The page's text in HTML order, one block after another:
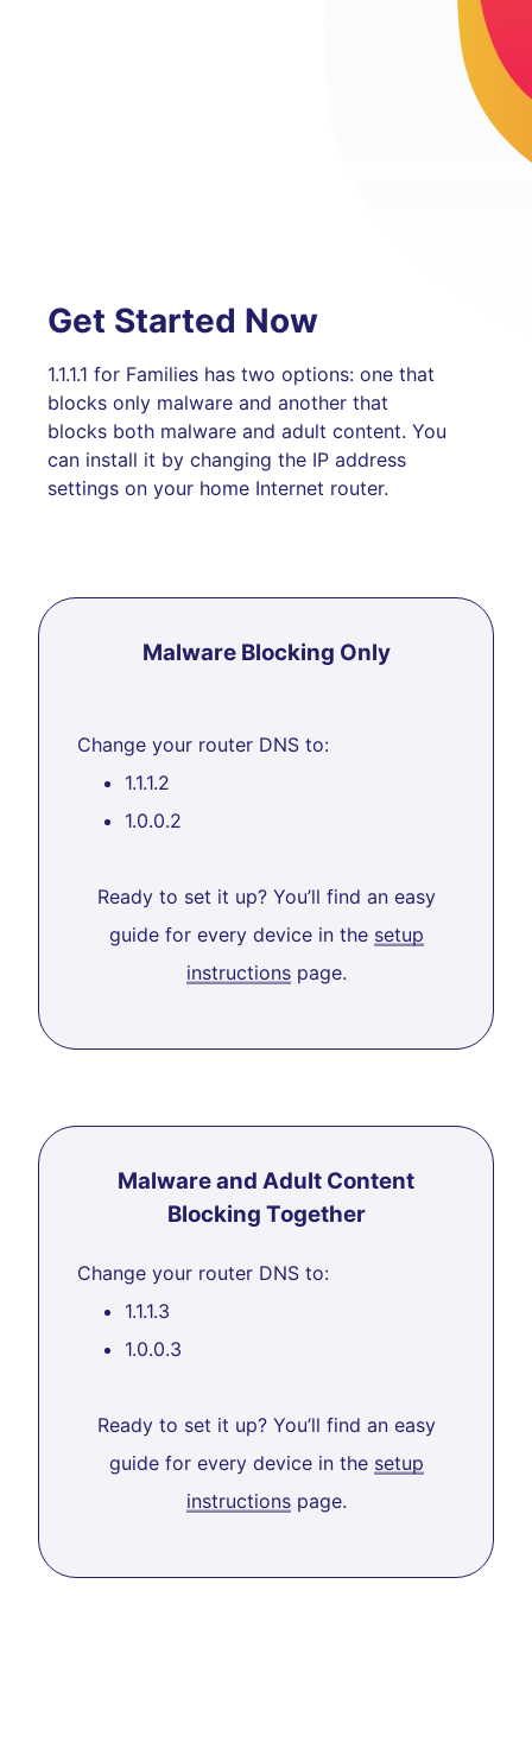
Get Started Now
1.1.1.1 for Families has two options: one that
blocks only malware and another that
blocks both malware and adult content. You
can install it by changing the IP address
settings on your home Internet router.
Malware Blocking Only
Change your router DNS to:
1.1.1.2
1.0.0.2
Ready to set it up? You’ll find an easy
guide for every device in the setup
instructionspage.
Malware and Adult Content
Blocking Together
Change your router DNS to:
1.1.1.3
1.0.0.3
Ready to set it up? You’ll find an easy
guide for every device in the setup
instructionspage.